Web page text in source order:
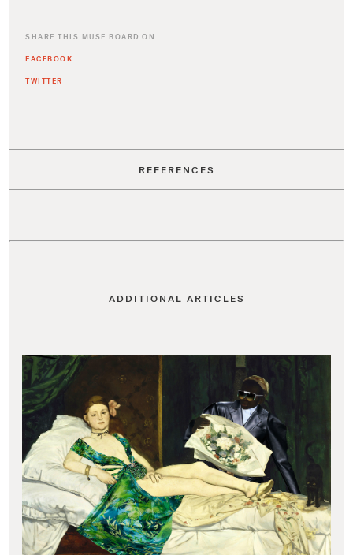
SHARE THIS MUSE BOARD ON
FACEBOOK
TWITTER
REFERENCES
ADDITIONAL ARTICLES